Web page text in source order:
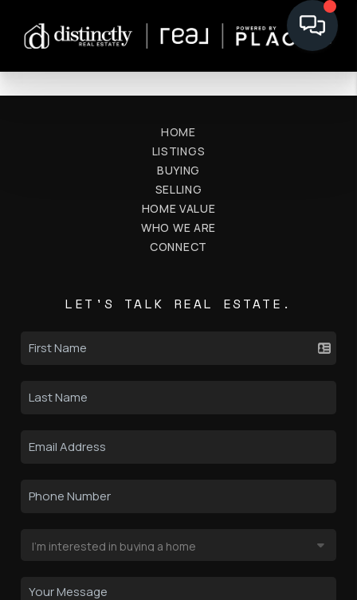
HOME
LISTINGS
BUYING
SELLING
HOME VALUE
WHO WE ARE
CONNECT
LET'S TALK REAL ESTATE.